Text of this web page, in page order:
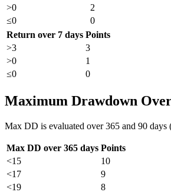
>0
2
≤0
0
Return over 7 days Points
>3
3
>0
1
≤0
0
Maximum Drawdown
Max DD is evaluated over 365 and 90
Max DD over 365 days Points
<15
10
<17
9
<19
8